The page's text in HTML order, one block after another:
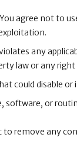
agree not to
any
law or any right
could disable or
software, or
to remove any